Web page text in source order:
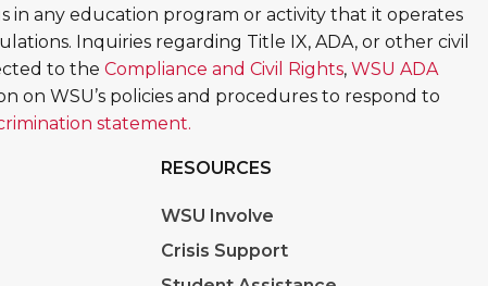
in any education program or activity that it operates
Inquiries regarding Title IX, ADA, or other civil
to the Compliance and Civil Rights, WSU ADA
on WSU’s policies and procedures to respond to
statement.
RESOURCES
WSU Involve
Crisis Support